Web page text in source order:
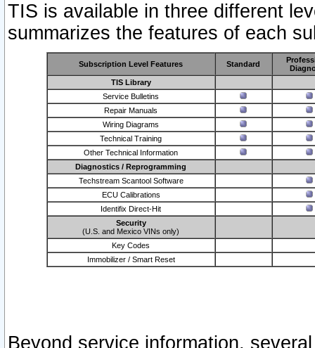
TIS is available in three different
summarizes the features of each
Subscription Level Features Standard
TIS Library
Service Bulletins
Repair Manuals
Wiring Diagrams
Technical Training
Other Technical Information
Diagnostics / Reprogramming
Techstream Scantool Software
ECU Calibrations
Identifix Direct-Hit
Security
(U.S. and Mexico VINs only)
Key Codes
Immobilizer / Smart Reset
Beyond service information,